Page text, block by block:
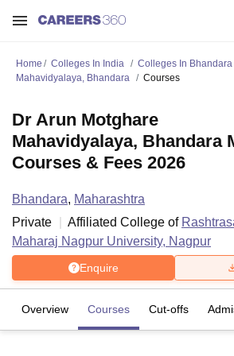
Home Colleges In India Colleges In Bhandara
Mahavidyalaya, Bhandara
Courses
Dr Arun Motghare
Mahavidyalaya, Bhandara
Courses & Fees 2026
Bhandara, Maharashtra
Private
Affiliated College of
Maharaj Nagpur University, Nagpur
Enquire
Overview Courses Cut-offs